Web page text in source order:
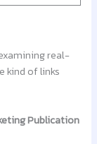
real-
kind of links
Publication